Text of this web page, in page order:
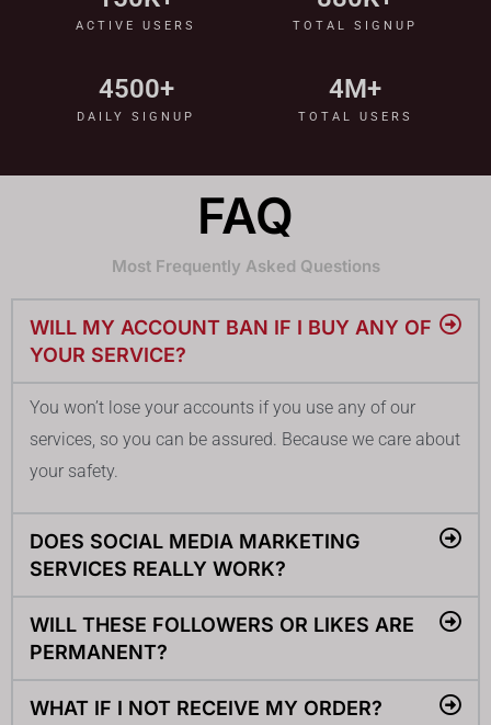
ACTIVE USERS TOTAL SIGNUP
DAILY SIGNUP
4500+
TOTAL USERS
4M+
FAQ
Most Frequently Asked Questions
WILL MY ACCOUNT BAN IF I BUY ANY OF
YOUR SERVICE?
You won’t lose your accounts if you use any of our
services, so you can be assured. Because we care about
your safety.
DOES SOCIAL MEDIA MARKETING
SERVICES REALLY WORK?
WILL THESE FOLLOWERS OR LIKES ARE
PERMANENT?
WHAT IF I NOT RECEIVE MY ORDER?